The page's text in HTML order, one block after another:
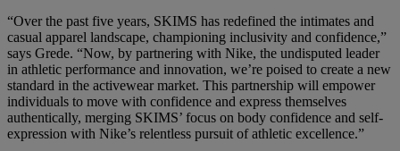
“Over the past five years, SKIMS has redefined the intimates and
casual apparel landscape, championing inclusivity and confidence,”
says Grede. “Now, by partnering with Nike, the undisputed leader
in athletic performance and innovation, we’re poised to create a new
standard in the activewear market. This partnership will empower
individuals to move with confidence and express themselves
authentically, merging SKIMS’ focus on body confidence and self-
expression with Nike’s relentless pursuit of athletic excellence.”